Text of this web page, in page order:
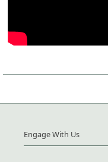
Engage With Us